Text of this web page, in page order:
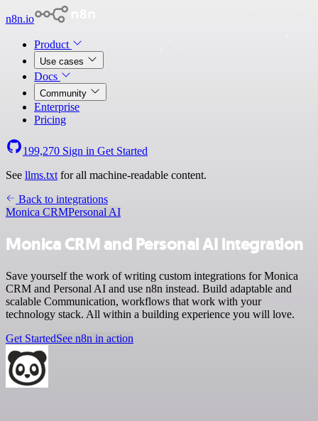
n8n.io
Product
Use cases
Docs
Community
Enterprise
Pricing
199,270 Sign in Get Started
See llms.txt for all machine-readable content.
Back to integrations
Monica CRMPersonal AI
Monica CRM and Personal AI integration
Save yourself the work of writing custom integrations for Monica
CRM and Personal AI and use n8n instead. Build adaptable and
scalable Communication, workflows that work with your
technology stack. All within a building experience you will love.
Get StartedSee n8n in action